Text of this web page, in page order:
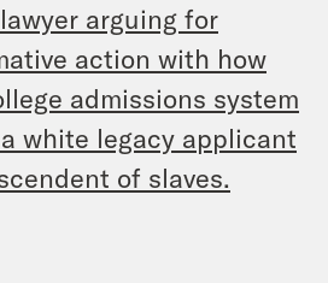
arguing for
action with how
admissions system
white legacy applicant
of slaves.